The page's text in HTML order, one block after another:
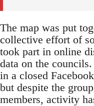
The map was put
collective effort of
took part in online
data on the
in a closed
but despite the
members, activity